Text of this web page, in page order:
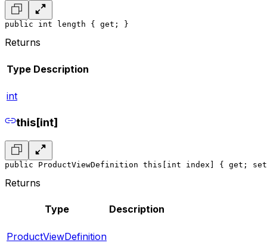
public int length { get; }
Returns
Type Description
int
this[int]
public ProductViewDefinition this[int index] { get;
Returns
Type Description
ProductViewDefinition